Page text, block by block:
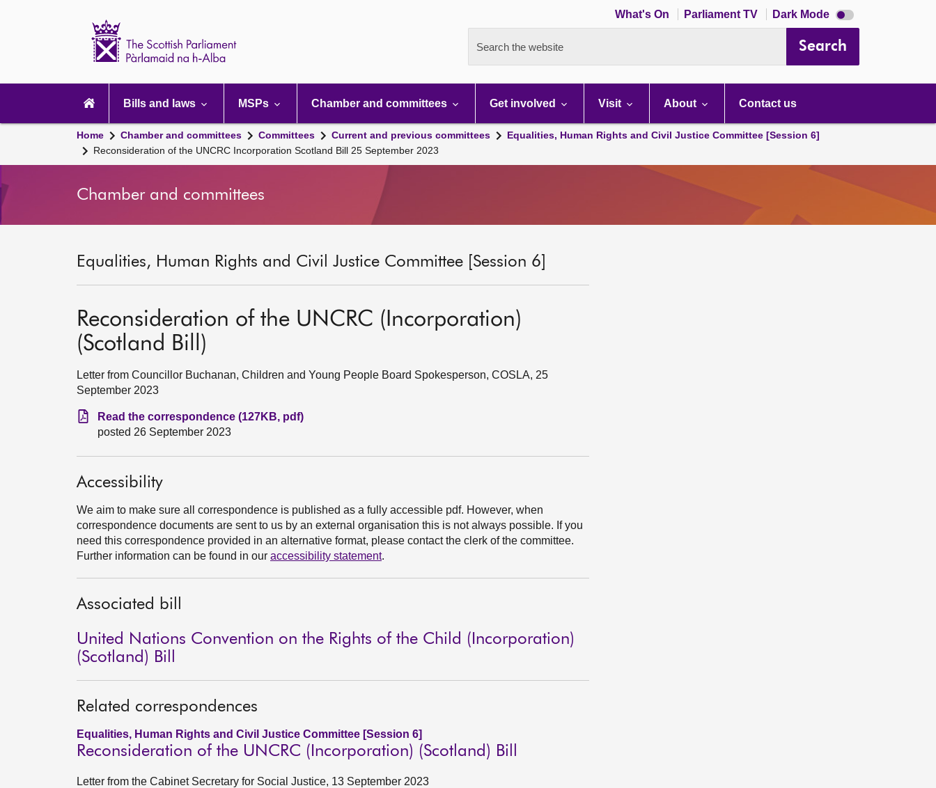
What's On Parliament TV Dark Mode Dark
mode
Search the website Search
navigation
Bills and laws MSPs Chamber and committees Get involved Visit About Contact us
Home Chamber and committees Committees Current and previous committees
Equalities, Human Rights and Civil Justice Committee [Session 6]
Reconsideration of the UNCRC Incorporation Scotland Bill 25 September 2023
Chamber and committees
Equalities, Human Rights and Civil Justice Committee [Session 6]
Reconsideration of the UNCRC (Incorporation)
(Scotland Bill)
Letter from Councillor Buchanan, Children and Young People Board Spokesperson, COSLA, 25
September 2023
Read the correspondence (127KB, pdf)
posted 26 September 2023
Accessibility
We aim to make sure all correspondence is published as a fully accessible pdf. However, when
correspondence documents are sent to us by an external organisation this is not always possible. If you
need this correspondence provided in an alternative format, please contact the clerk of the committee.
Further information can be found in our accessibility statement.
Associated bill
United Nations Convention on the Rights of the Child (Incorporation)
(Scotland) Bill
Related correspondences
Equalities, Human Rights and Civil Justice Committee [Session 6]
Reconsideration of the UNCRC (Incorporation) (Scotland) Bill
Letter from the Cabinet Secretary for Social Justice, 13 September 2023